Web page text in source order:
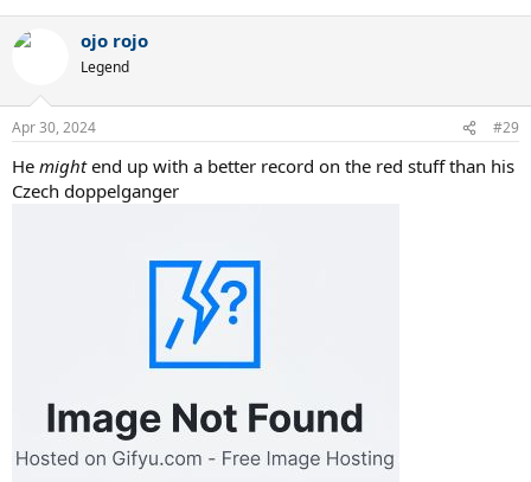
ojo rojo
Legend
Apr 30, 2024 #29
He mightend up with a better record on the red stuff than his
Czech doppelganger